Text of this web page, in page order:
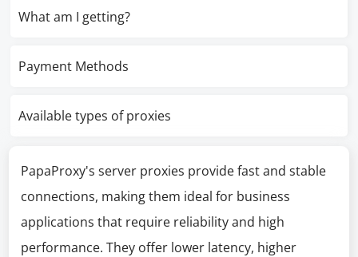
What am I getting?
Payment Methods
Available types of proxies
PapaProxy's server proxies provide fast and stable
connections, making them ideal for business
applications that require reliability and high
performance. They offer lower latency, higher